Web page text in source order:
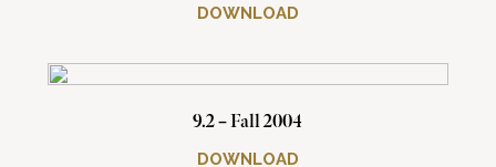
DOWNLOAD
9.2 – Fall 2004
DOWNLOAD